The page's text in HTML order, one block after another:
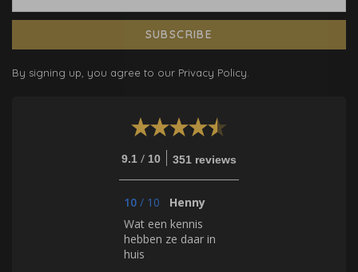
SUBSCRIBE
By signing up, you agree to our Privacy Policy.
9.1 / 10 351 reviews
10 / 10
Henny
Wat een kennis
hebben ze daar in
huis